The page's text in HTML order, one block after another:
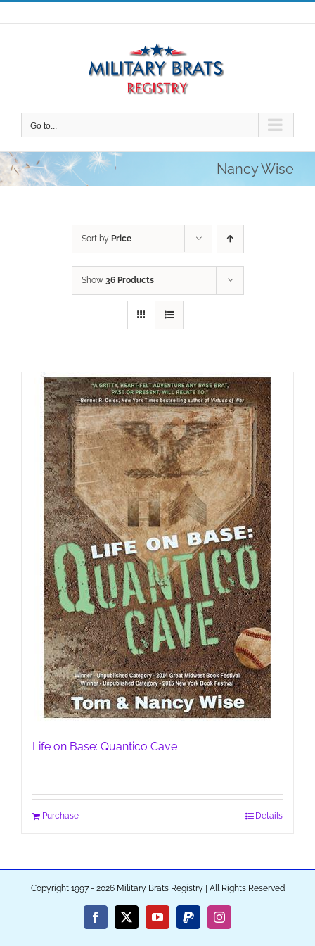
Skip
to
Go to...
Nancy Wise
Sort by Price
Show 36 Products
Life on Base: Quantico Cave
Purchase Details
Copyright 1997 - 2026 Military Brats Registry | All Rights Reserved
Facebook
X YouTubePayPalInstagram